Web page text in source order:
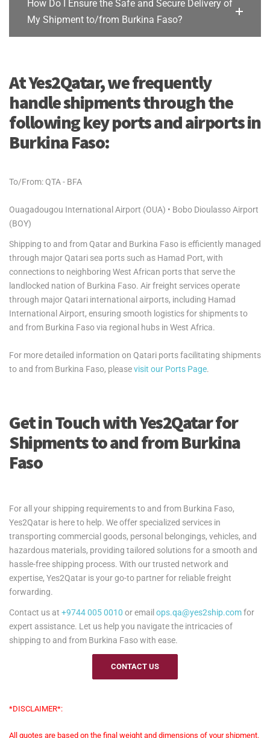
How Do I Ensure the Safe and Secure Delivery of
My Shipment to/from Burkina Faso?
At Yes2Qatar, we frequently
handle shipments through the
following key ports and airports in
Burkina Faso:
To/From: QTA - BFA
Ouagadougou International Airport (OUA) • Bobo Dioulasso Airport
(BOY)
Shipping to and from Qatar and Burkina Faso is efficiently managed
through major Qatari sea ports such as Hamad Port, with
connections to neighboring West African ports that serve the
landlocked nation of Burkina Faso. Air freight services operate
through major Qatari international airports, including Hamad
International Airport, ensuring smooth logistics for shipments to
and from Burkina Faso via regional hubs in West Africa.
For more detailed information on Qatari ports facilitating shipments
to and from Burkina Faso, pleasevisit our Ports Page.
Get in Touch with Yes2Qatar for
Shipments to and from Burkina
Faso
For all your shipping requirements to and from Burkina Faso,
Yes2Qatar is here to help. We offer specialized services in
transporting commercial goods, personal belongings, vehicles, and
hazardous materials, providing tailored solutions for a smooth and
hassle-free shipping process. With our trusted network and
expertise, Yes2Qatar is your go-to partner for reliable freight
forwarding.
Contact us at +9744 005 0010 or email ops.qa@yes2ship.comfor
expert assistance. Let us help you navigate the intricacies of
shipping to and from Burkina Faso with ease.
CONTACT US
*DISCLAIMER*:
All quotes are based on the final weight and dimensions of your shipment.